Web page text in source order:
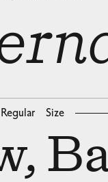
Regular Size